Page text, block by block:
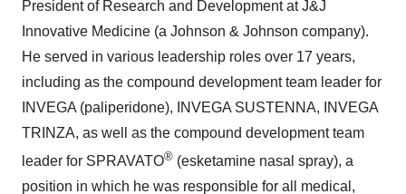
President of Research and Development at J&J
Innovative Medicine (a Johnson & Johnson company).
He served in various leadership roles over 17 years,
including as the compound development team leader for
INVEGA (paliperidone), INVEGA SUSTENNA, INVEGA
TRINZA, as well as the compound development team
leader for SPRAVATO® (esketamine nasal spray), a
position in which he was responsible for all medical,